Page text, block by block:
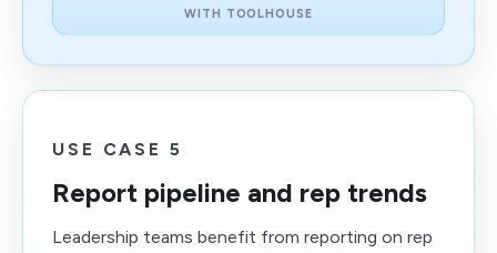
WITH TOOLHOUSE
USE CASE 5
Report pipeline and rep trends
Leadership teams benefit from reporting on rep